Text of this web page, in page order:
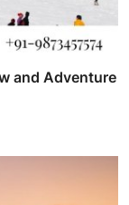
and Adventure